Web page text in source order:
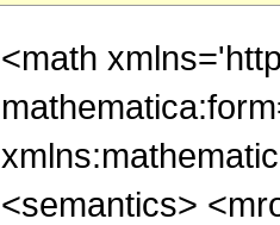
<math
<semantics>